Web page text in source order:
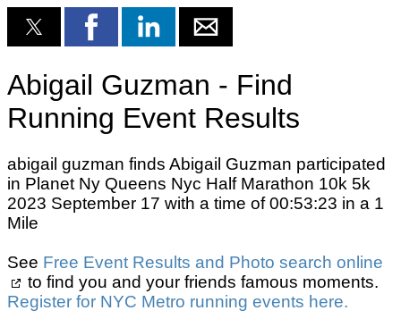
Abigail Guzman - Find
Running Event Results
abigail guzman finds Abigail Guzman participated
in Planet Ny Queens Nyc Half Marathon 10k 5k
2023 September 17 with a time of 00:53:23 in a 1
Mile
See Free Event Results and Photo search online
to find you and your friends famous moments.
Register for NYC Metro running events here.